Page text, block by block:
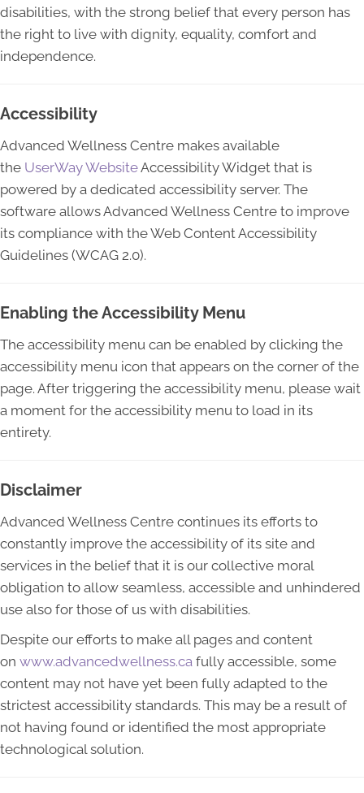
disabilities, with the strong belief that every person has
the right to live with dignity, equality, comfort and
independence.
Accessibility
Advanced Wellness Centre makes available
the UserWay WebsiteAccessibility Widget that is
powered by a dedicated accessibility server. The
software allows Advanced Wellness Centre to improve
its compliance with the Web Content Accessibility
Guidelines (WCAG 2.0).
Enabling the Accessibility Menu
The accessibility menu can be enabled by clicking the
accessibility menu icon that appears on the corner of the
page. After triggering the accessibility menu, please wait
a moment for the accessibility menu to load in its
entirety.
Disclaimer
Advanced Wellness Centre continues its efforts to
constantly improve the accessibility of its site and
services in the belief that it is our collective moral
obligation to allow seamless, accessible and unhindered
use also for those of us with disabilities.
Despite our efforts to make all pages and content
on www.advancedwellness.ca fully accessible, some
content may not have yet been fully adapted to the
strictest accessibility standards. This may be a result of
not having found or identified the most appropriate
technological solution.